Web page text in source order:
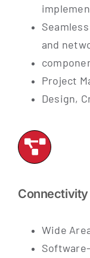
and
Project
Design,
Wide